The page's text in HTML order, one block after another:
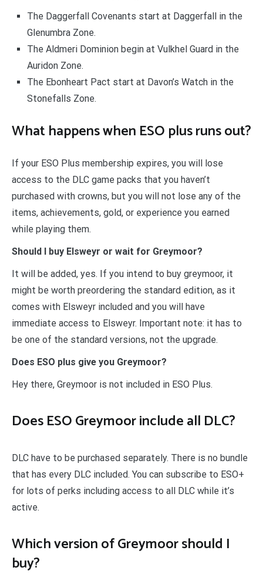
The Daggerfall Covenants start at Daggerfall in the
Glenumbra Zone.
The Aldmeri Dominion begin at Vulkhel Guard in the
Auridon Zone.
The Ebonheart Pact start at Davon’s Watch in the
Stonefalls Zone.
What happens when ESO plus runs out?
If your ESO Plus membership expires, you will lose
access to the DLC game packs that you haven’t
purchased with crowns, but you will not lose any of the
items, achievements, gold, or experience you earned
while playing them.
Should I buy Elsweyr or wait for Greymoor?
It will be added, yes. If you intend to buy greymoor, it
might be worth preordering the standard edition, as it
comes with Elsweyr included and you will have
immediate access to Elsweyr. Important note: it has to
be one of the standard versions, not the upgrade.
Does ESO plus give you Greymoor?
Hey there, Greymoor is not included in ESO Plus.
Does ESO Greymoor include all DLC?
DLC have to be purchased separately. There is no bundle
that has every DLC included. You can subscribe to ESO+
for lots of perks including access to all DLC while it’s
active.
Which version of Greymoor should I
buy?